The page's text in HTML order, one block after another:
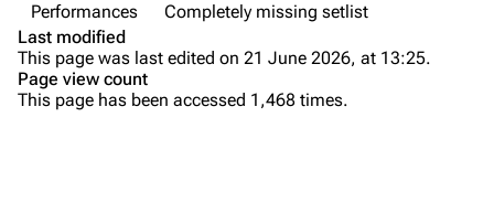
Colin Brittain
Bands
Dead By Sunrise
Performances
Completely missing setlist
Last modified
This page was last edited on 21 June 2026, at 13:25.
Page view count
This page has been accessed 1,468 times.